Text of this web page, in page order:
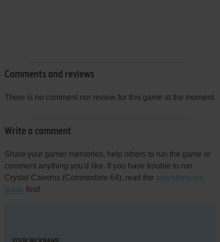
Comments and reviews
There is no comment nor review for this game at the moment.
Write a comment
Share your gamer memories, help others to run the game or
comment anything you'd like. If you have trouble to run
Crystal Caverns (Commodore 64), read the abandonware
guide first!